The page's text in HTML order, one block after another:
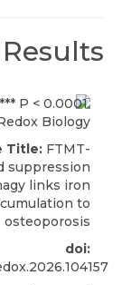
Biology
Title: FTMT-
suppression
links iron
to
osteoporosis
doi: